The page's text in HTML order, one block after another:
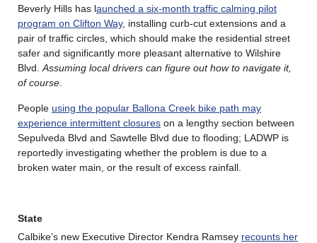
Beverly Hills has launched a six-month traffic calming pilot
program on Clifton Way, installing curb-cut extensions and a
pair of traffic circles, which should make the residential street
safer and significantly more pleasant alternative to Wilshire
Blvd. Assuming local drivers can figure out how to navigate it,
of course
People using the popular Ballona Creek bike path may
experience intermittent closures on a lengthy section between
Sepulveda Blvd and Sawtelle Blvd due to flooding; LADWP is
reportedly investigating whether the problem is due to a
broken water main, or the result of excess rainfall.
State
Calbike’s new Executive Director Kendra Ramsey recounts her